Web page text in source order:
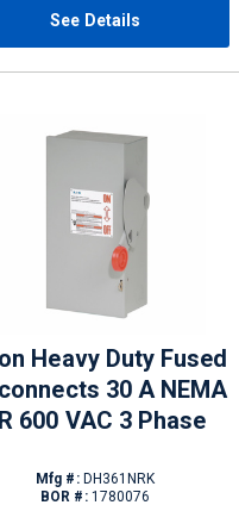
See Details
Heavy Duty Fused
30 A NEMA
600 VAC 3 Phase
Mfg #:DH361NRK
BOR #: 1780076